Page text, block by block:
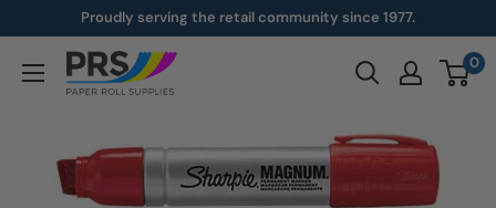
content
Proudly serving the retail community since 1977.
paperroll.com 0